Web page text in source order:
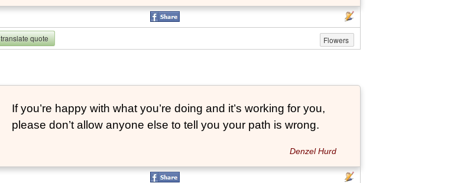
translate quote Flowers
If you’re happy with what you’re doing and it’s working for you,
please don’t allow anyone else to tell you your path is wrong.
Denzel Hurd